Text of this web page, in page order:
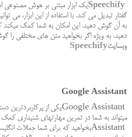
Speechifyیک ابزار مبتنی بر هوش مصنوعی
گفتار تبدیل می کند. با استفاده از این ابزار، می
به آن گوش دهید. این امکان به شما کمک میکند
دهید، به ویژه اگر بخواهید متن های مختلفی را
وبسایتSpeechify
Google Assistant
Google Assistantیکی از
میتواند به شما در تمرین مهارتهای شنیداری کمک
Assistantبخواهید که برای شما جملات